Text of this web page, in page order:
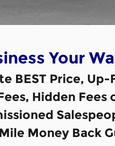
Your
BEST Price,
Hidden Fees
Money Back